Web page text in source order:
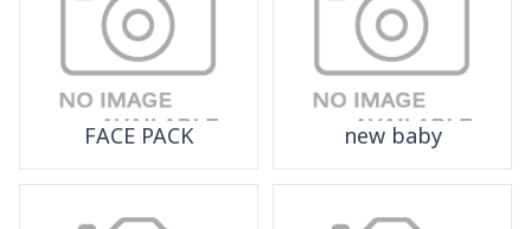
FACE PACK new baby